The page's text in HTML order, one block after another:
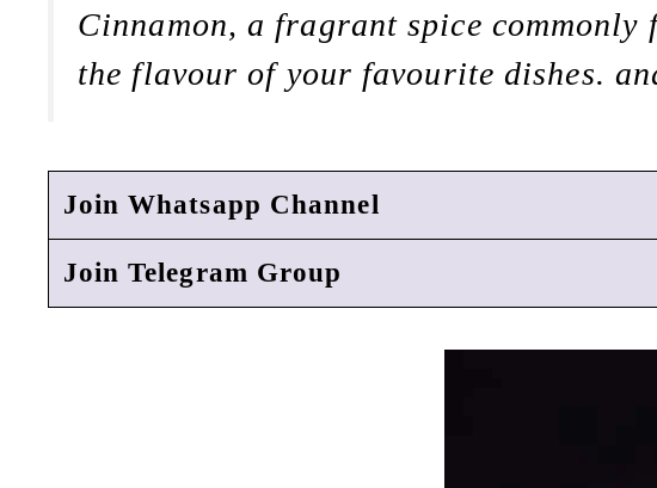
Cinnamon, a fragrant spice
the flavour of your favourite dishes.
Join Whatsapp Channel
Join Telegram Group